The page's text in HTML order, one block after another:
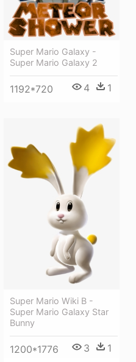
Super Mario Galaxy -
Super Mario Galaxy 2
1192*720 4 1
Super Mario Wiki Β -
Super Mario Galaxy Star
Bunny
1200*1776 3 1